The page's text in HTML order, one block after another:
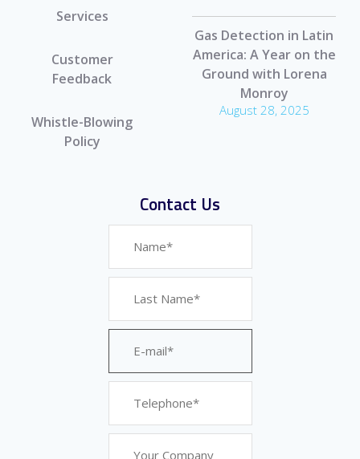
Services
Customer
Feedback
Whistle-Blowing
Policy
Gas Detection in Latin
America: A Year on the
Ground with Lorena
Monroy
August 28, 2025
Contact Us